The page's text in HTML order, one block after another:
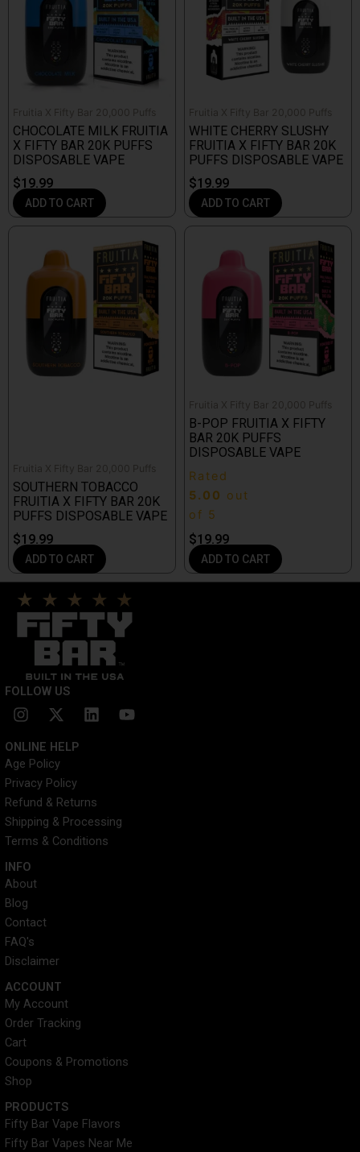
Fruitia X Fifty Bar 20,000 Puffs
CHOCOLATE MILK FRUITIA
X FIFTY BAR 20K PUFFS
DISPOSABLE VAPE
$19.99
ADD TO CART
Fruitia X Fifty Bar 20,000 Puffs
WHITE CHERRY SLUSHY
FRUITIA X FIFTY BAR 20K
PUFFS DISPOSABLE VAPE
$19.99
ADD TO CART
Fruitia X Fifty Bar 20,000 Puffs
SOUTHERN TOBACCO
FRUITIA X FIFTY BAR 20K
PUFFS DISPOSABLE VAPE
$19.99
ADD TO CART
Fruitia X Fifty Bar 20,000 Puffs
B-POP FRUITIA X FIFTY
BAR 20K PUFFS
DISPOSABLE VAPE
Rated
5.00 out
of 5
$19.99
ADD TO CART
FOLLOW US
I
n
s
t
a
g
r
a
m
X
-
t
w
i
t
t
e
r
L
i
i
n
Y
o
ONLINE HELP
Age Policy
Privacy Policy
Refund & Returns
Shipping & Processing
Terms & Conditions
INFO​
About
Blog
Contact
FAQ's
Disclaimer
ACCOUNT​
My Account
Order Tracking
Cart
Coupons & Promotions
Shop
PRODUCTS
Fifty Bar Vape Flavors
Fifty Bar Vapes Near Me